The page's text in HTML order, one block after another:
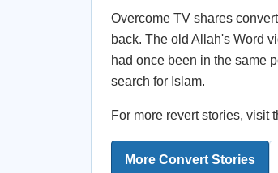
Overcome TV shares
back. The old Allah's Word
had once been in the same
search for Islam.
For more revert stories, visit
More Convert Stories